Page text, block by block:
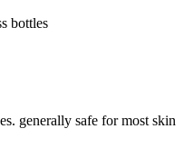
bottles
generally safe for most skin